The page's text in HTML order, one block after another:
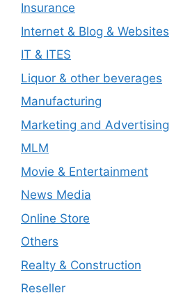
Insurance
Internet & Blog & Websites
IT & ITES
Liquor & other beverages
Manufacturing
Marketing and Advertising
MLM
Movie & Entertainment
News Media
Online Store
Others
Realty & Construction
Reseller